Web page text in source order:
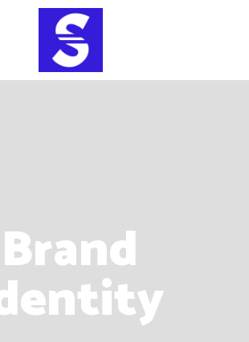
Brand